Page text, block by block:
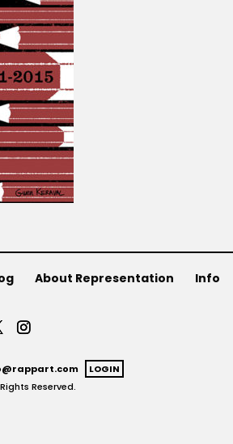
About Representation Info
LOGIN
Reserved.